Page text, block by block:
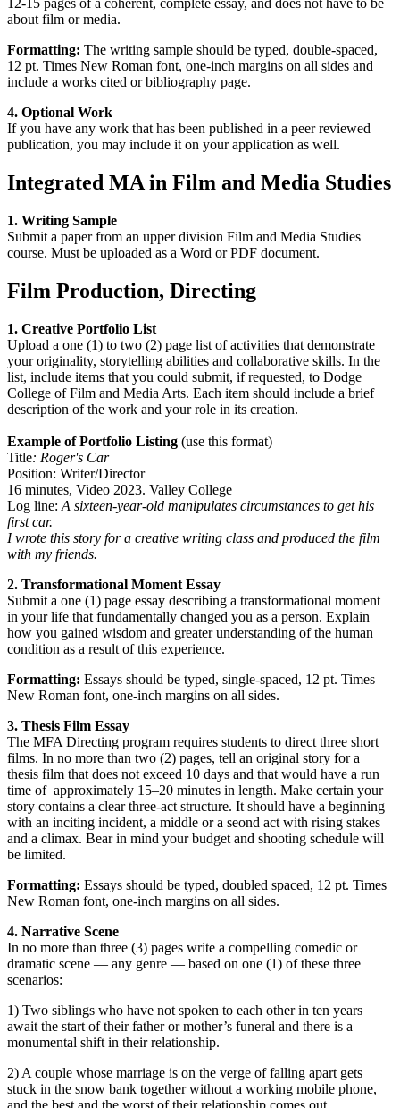
12-15 pages of a coherent, complete essay, and does not have to be
about film or media.
Formatting: The writing sample should be typed, double-spaced,
12 pt. Times New Roman font, one-inch margins on all sides and
include a works cited or bibliography page.
4. Optional Work
If you have any work that has been published in a peer reviewed
publication, you may include it on your application as well.
Integrated MA in Film and Media Studies
1. Writing Sample
Submit a paper from an upper division Film and Media Studies
course. Must be uploaded as a Word or PDF document.
Film Production, Directing
1. Creative Portfolio List
Upload a one (1) to two (2) page list of activities that demonstrate
your originality, storytelling abilities and collaborative skills. In the
list, include items that you could submit, if requested, to Dodge
College of Film and Media Arts. Each item should include a brief
description of the work and your role in its creation.
Example of Portfolio Listing (use this format)
Title: Roger's Car
Position: Writer/Director
16 minutes, Video 2023. Valley College
Log line: A sixteen-year-old manipulates circumstances to get his
first car.
I wrote this story for a creative writing class and produced the film
with my friends.
2. Transformational Moment Essay
Submit a one (1) page essay describing a transformational moment
in your life that fundamentally changed you as a person. Explain
how you gained wisdom and greater understanding of the human
condition as a result of this experience.
Formatting: Essays should be typed, single-spaced, 12 pt. Times
New Roman font, one-inch margins on all sides.
3. Thesis Film Essay
The MFA Directing program requires students to direct three short
films. In no more than two (2) pages, tell an original story for a
thesis film that does not exceed 10 days and that would have a run
time of approximately 15–20 minutes in length. Make certain your
story contains a clear three-act structure. It should have a beginning
with an inciting incident, a middle or a seond act with rising stakes
and a climax. Bear in mind your budget and shooting schedule will
be limited.
Formatting: Essays should be typed, doubled spaced, 12 pt. Times
New Roman font, one-inch margins on all sides.
4. Narrative Scene
In no more than three (3) pages write a compelling comedic or
dramatic scene — any genre — based on one (1) of these three
scenarios:
1) Two siblings who have not spoken to each other in ten years
await the start of their father or mother’s funeral and there is a
monumental shift in their relationship.
2) A couple whose marriage is on the verge of falling apart gets
stuck in the snow bank together without a working mobile phone,
and the best and the worst of their relationship comes out.